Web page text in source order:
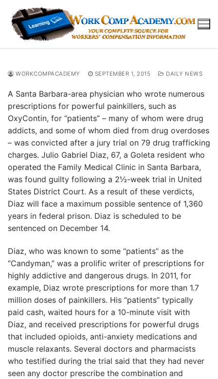
content
WORKCOMPACADEMY SEPTEMBER 1, 2015 DAILY NEWS
A Santa Barbara-area physician who wrote numerous
prescriptions for powerful painkillers, such as
OxyContin, for “patients” – many of whom were drug
addicts, and some of whom died from drug overdoses
– was convicted after a jury trial on 79 drug trafficking
charges. Julio Gabriel Diaz, 67, a Goleta resident who
operated the Family Medical Clinic in Santa Barbara,
was found guilty following a 2½-week trial in United
States District Court. As a result of these verdicts,
Diaz will face a maximum possible sentence of 1,360
years in federal prison. Diaz is scheduled to be
sentenced on December 14.
Diaz, who was known to some “patients” as the
“Candyman,” was a prolific writer of prescriptions for
highly addictive and dangerous drugs. In 2011, for
example, Diaz wrote prescriptions for more than 1.7
million doses of painkillers. His “patients” typically
paid cash, waited hours for a 10-minute visit with
Diaz, and received prescriptions for powerful drugs
that included opioids, anti-anxiety medications and
muscle relaxants. Several doctors and pharmacists
who testified during the trial said that they had never
seen any doctor prescribe the combination and